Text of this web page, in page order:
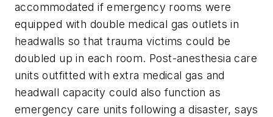
accommodated if emergency rooms were
equipped with double medical gas outlets in
headwalls so that trauma victims could be
doubled up in each room. Post-anesthesia care
units outfitted with extra medical gas and
headwall capacity could also function as
emergency care units following a disaster, says